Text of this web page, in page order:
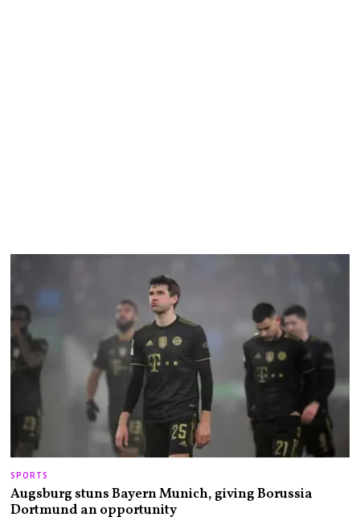
SPORTS
Augsburg stuns Bayern Munich, giving Borussia
Dortmund an opportunity